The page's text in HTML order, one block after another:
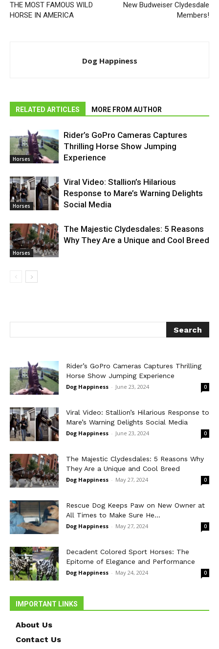
THE MOST FAMOUS WILD
HORSE IN AMERICA
New Budweiser Clydesdale
Members!
Dog Happiness
RELATED ARTICLES MORE FROM AUTHOR
Horses
Rider’s GoPro Cameras Captures
Thrilling Horse Show Jumping
Experience
Horses
Viral Video: Stallion’s Hilarious
Response to Mare’s Warning Delights
Social Media
Horses
The Majestic Clydesdales: 5 Reasons
Why They Are a Unique and Cool Breed
Rider’s GoPro Cameras Captures Thrilling
Horse Show Jumping Experience
Dog Happiness - June 23, 2024 0
Viral Video: Stallion’s Hilarious Response to
Mare’s Warning Delights Social Media
Dog Happiness - June 23, 2024 0
The Majestic Clydesdales: 5 Reasons Why
They Are a Unique and Cool Breed
Dog Happiness - May 27, 2024 0
Rescue Dog Keeps Paw on New Owner at
All Times to Make Sure He...
Dog Happiness - May 27, 2024 0
Decadent Colored Sport Horses: The
Epitome of Elegance and Performance
Dog Happiness - May 24, 2024 0
IMPORTANT LINKS
About Us
Contact Us